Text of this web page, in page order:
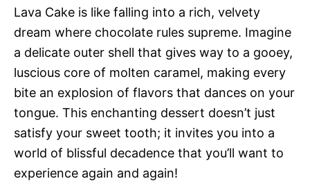
Lava Cake is like falling into a rich, velvety
dream where chocolate rules supreme. Imagine
a delicate outer shell that gives way to a gooey,
luscious core of molten caramel, making every
bite an explosion of flavors that dances on your
tongue. This enchanting dessert doesn’t just
satisfy your sweet tooth; it invites you into a
world of blissful decadence that you’ll want to
experience again and again!